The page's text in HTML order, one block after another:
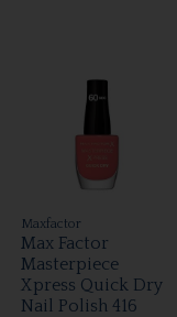
Maxfactor
Max Factor
Masterpiece
Xpress Quick Dry
Nail Polish 416